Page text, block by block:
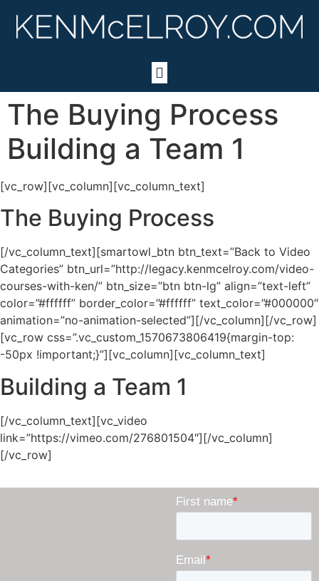
The Buying Process
Building a Team 1
[vc_row][vc_column][vc_column_text]
The Buying Process
[/vc_column_text][smartowl_btn btn_text=”Back to Video
Categories” btn_url=”http://legacy.kenmcelroy.com/video-
courses-with-ken/” btn_size=”btn btn-lg” align=”text-left”
color=”#ffffff” border_color=”#ffffff” text_color=”#000000″
animation=”no-animation-selected”][/vc_column][/vc_row]
[vc_row css=”.vc_custom_1570673806419{margin-top:
-50px !important;}”][vc_column][vc_column_text]
Building a Team 1
[/vc_column_text][vc_video
link=”https://vimeo.com/276801504″][/vc_column]
[/vc_row]